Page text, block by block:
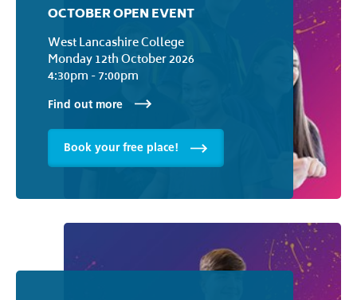
OCTOBER OPEN EVENT
West Lancashire College
Monday 12th October 2026
4:30pm - 7:00pm
Find out more
Book your free place!